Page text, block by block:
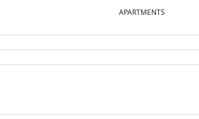
APARTMENTS